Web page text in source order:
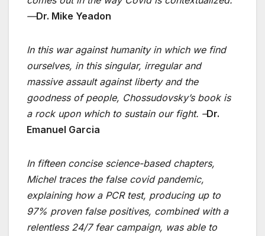
—Dr. Mike Yeadon
In this war against humanity in which we find
ourselves, in this singular, irregular and
massive assault against liberty and the
goodness of people, Chossudovsky’s book is
a rock upon which to sustain our fight. –Dr.
Emanuel Garcia
In fifteen concise science-based chapters,
Michel traces the false covid pandemic,
explaining how a PCR test, producing up to
97% proven false positives, combined with a
relentless 24/7 fear campaign, was able to